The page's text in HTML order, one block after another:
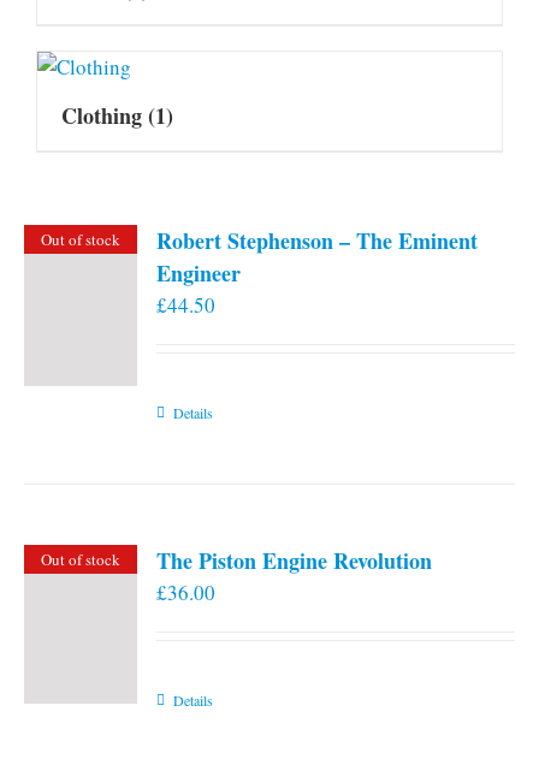
Clothing(1)
Out of stock
Robert Stephenson – The Eminent
Engineer
£44.50
Details
Out of stock The Piston Engine Revolution
£36.00
Details